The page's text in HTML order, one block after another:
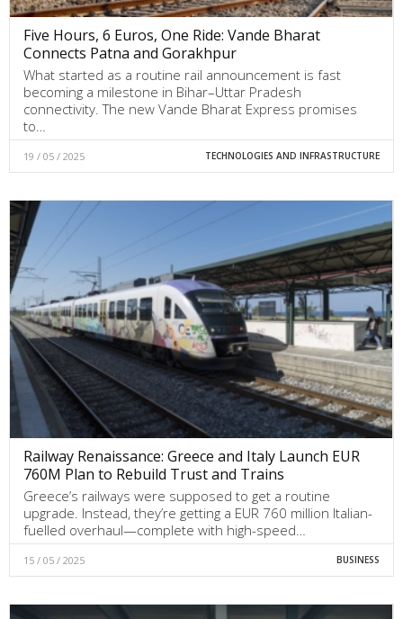
Five Hours, 6 Euros, One Ride: Vande Bharat
Connects Patna and Gorakhpur
What started as a routine rail announcement is fast
becoming a milestone in Bihar–Uttar Pradesh
connectivity. The new Vande Bharat Express promises
to…
19 / 05 / 2025 TECHNOLOGIES AND INFRASTRUCTURE
Railway Renaissance: Greece and Italy Launch EUR
760M Plan to Rebuild Trust and Trains
Greece’s railways were supposed to get a routine
upgrade. Instead, they’re getting a EUR 760 million Italian-
fuelled overhaul—complete with high-speed…
15 / 05 / 2025 BUSINESS